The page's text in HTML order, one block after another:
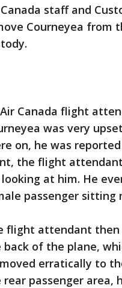
staff and
Courneyea from
Canada flight
was very
on, he was
the flight
at him. He
passenger sitting
flight attendant then
back of the plane,
erratically to
rear passenger area,